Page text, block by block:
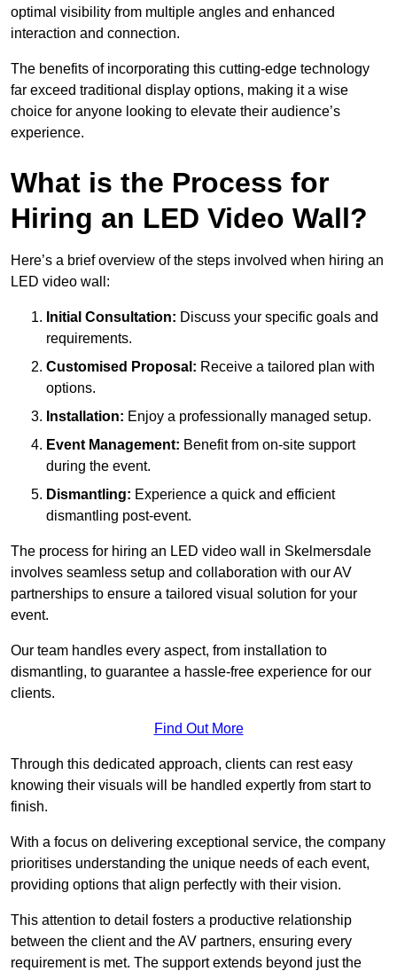
optimal visibility from multiple angles and enhanced
interaction and connection.
The benefits of incorporating this cutting-edge technology
far exceed traditional display options, making it a wise
choice for anyone looking to elevate their audience’s
experience.
What is the Process for
Hiring an LED Video Wall?
Here’s a brief overview of the steps involved when hiring an
LED video wall:
Initial Consultation: Discuss your specific goals and
requirements.
Customised Proposal: Receive a tailored plan with
options.
Installation: Enjoy a professionally managed setup.
Event Management: Benefit from on-site support
during the event.
Dismantling: Experience a quick and efficient
dismantling post-event.
The process for hiring an LED video wall in Skelmersdale
involves seamless setup and collaboration with our AV
partnerships to ensure a tailored visual solution for your
event.
Our team handles every aspect, from installation to
dismantling, to guarantee a hassle-free experience for our
clients.
Find Out More
Through this dedicated approach, clients can rest easy
knowing their visuals will be handled expertly from start to
finish.
With a focus on delivering exceptional service, the company
prioritises understanding the unique needs of each event,
providing options that align perfectly with their vision.
This attention to detail fosters a productive relationship
between the client and the AV partners, ensuring every
requirement is met. The support extends beyond just the